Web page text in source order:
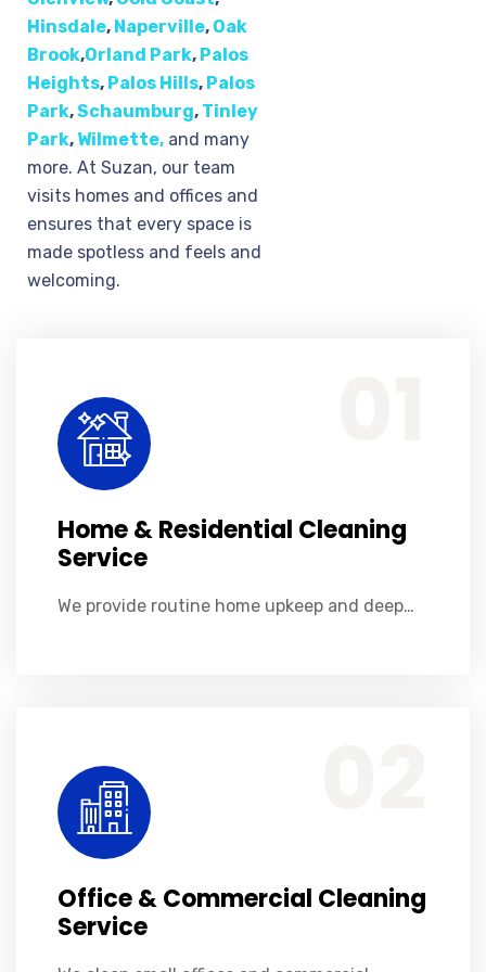
Hinsdale, Naperville, Oak
Brook,Orland Park, Palos
Heights, Palos Hills, Palos
Park,Schaumburg, Tinley
Park, Wilmette, and many
more. At Suzan, our team
visits homes and offices and
ensures that every space is
made spotless and feels and
welcoming.
Home & Residential Cleaning
Service
We provide routine home upkeep and deep…
Office & Commercial Cleaning
Service